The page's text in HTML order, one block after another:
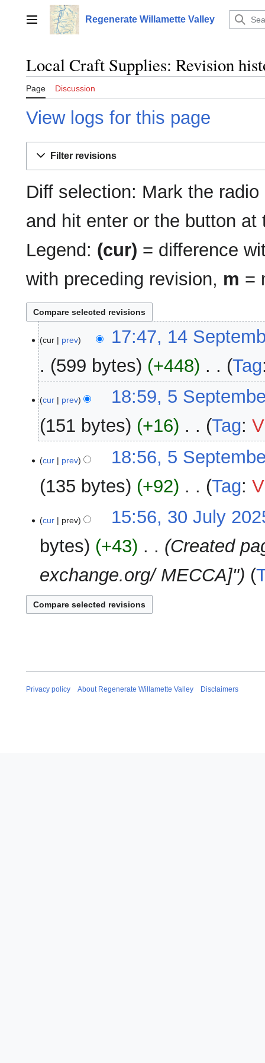
contentMain menu Regenerate Willamette Valley
Local Craft Supplies: Revision
Page Discussion
View logs for this page
Filter revisions
Diff selection: Mark the
and hit enter or the button at
Legend: (cur) = difference
with preceding revision, m =
September
2025
cur prev
17:47, 14
599 bytes
+448
o
d
s
u
m
a
y
Tag
September
2025
cur prev
18:59, 5
151 bytes
+16
o
d
s
u
m
a
y
Tag:
cur prev
18:56, 5
135 bytes
+92
o
d
t
u
Tag:
July
2025
cur prev
15:56, 30 July
bytes
+43
Created
exchange.org/ MECCA]"
Privacy policy About Regenerate Willamette Valley Disclaimers